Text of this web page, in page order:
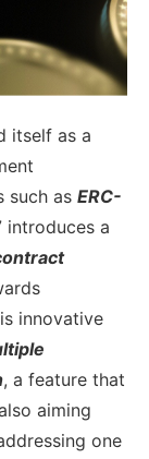
itself as a
such as ERC-
introduces a
innovative
, a feature that
aiming
one